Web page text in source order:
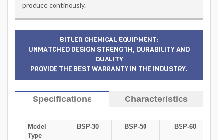
produce continously.
BITLER CHEMICAL EQUIPMENT:
UNMATCHED DESIGN STRENGTH, DURABILITY AND
QUALITY
PROVIDE THE BEST WARRANTY IN THE INDUSTRY.
Specifications Characteristics
Model
Type
BSP-30 BSP-50 BSP-60